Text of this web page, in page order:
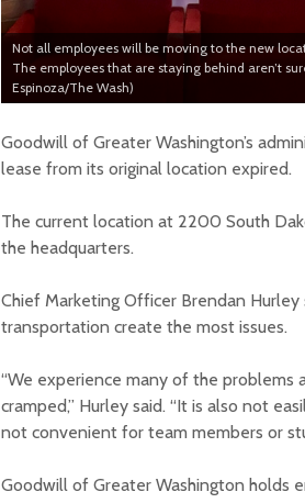
Not all employees will be moving to the new
The employees that are staying behind aren’t
Espinoza/The Wash)
Goodwill of Greater Washington’s
lease from its original location expired.
The current location at 2200 South
the headquarters.
Chief Marketing Officer Brendan Hurley
transportation create the most issues.
“We experience many of the problems
cramped,” Hurley said. “It is also not
not convenient for team members or
Goodwill of Greater Washington holds